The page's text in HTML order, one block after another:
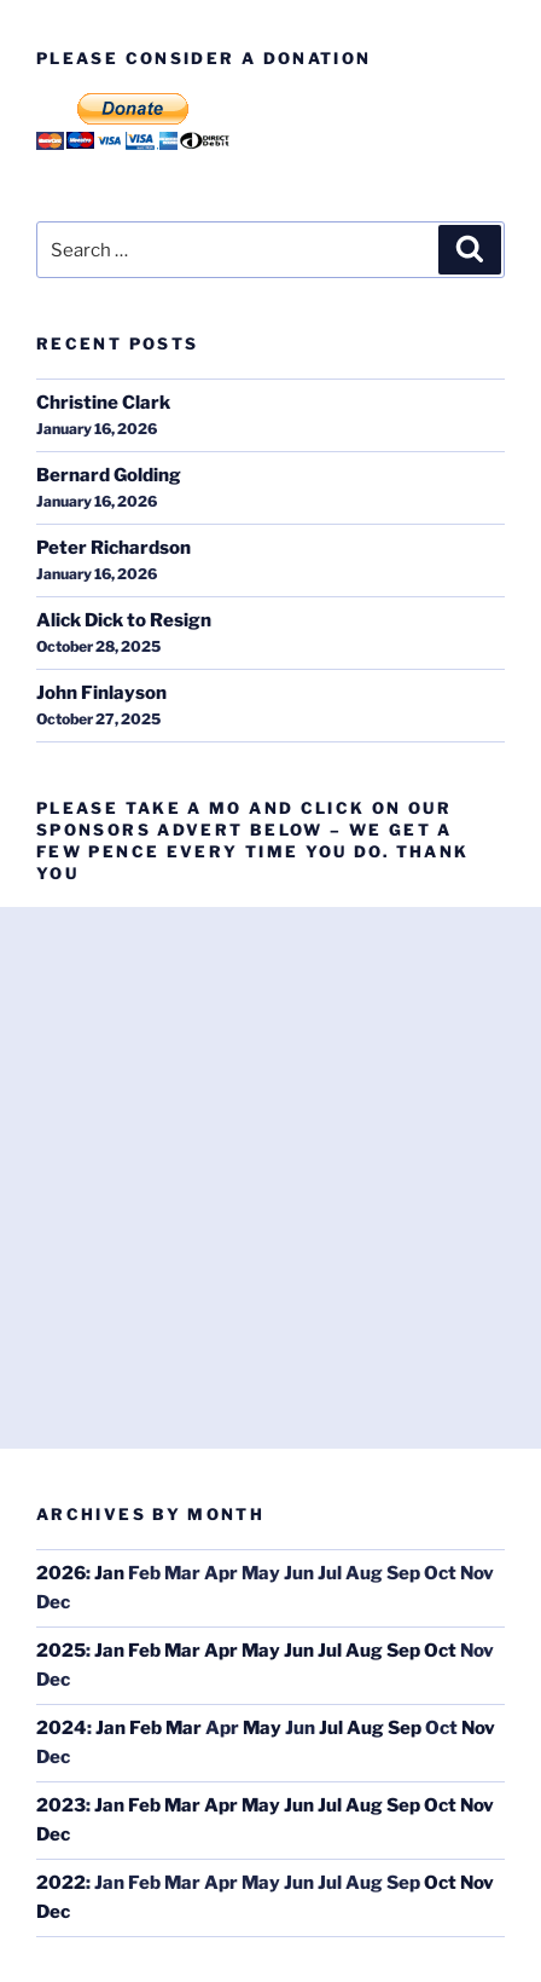
PLEASE CONSIDER A DONATION
for:
RECENT POSTS
Christine Clark
January 16, 2026
Bernard Golding
January 16, 2026
Peter Richardson
January 16, 2026
Alick Dick to Resign
October 28, 2025
John Finlayson
October 27, 2025
PLEASE TAKE A MO AND CLICK ON OUR
SPONSORS ADVERT BELOW – WE GET A
FEW PENCE EVERY TIME YOU DO. THANK
YOU
ARCHIVES BY MONTH
2026:Jan Feb MarApr MayJunJulAugSepOct Nov
Dec
2025:Jan Feb MarApr MayJunJulAugSepOct Nov
Dec
2024:Jan Feb MarApr MayJunJulAugSepOct Nov
Dec
2023:Jan Feb MarApr MayJunJulAugSepOct Nov
Dec
2022:Jan Feb MarApr MayJunJulAugSepOct Nov
Dec